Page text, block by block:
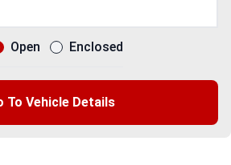
Open Enclosed
To Vehicle Details